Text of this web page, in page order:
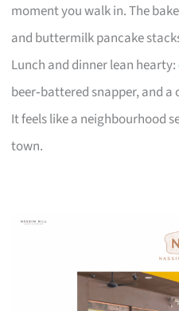
moment you walk in. The
and buttermilk pancake
Lunch and dinner lean hearty:
beer‑battered snapper, and
It feels like a neighbourhood
town.